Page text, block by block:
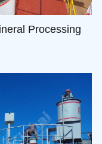
Processing